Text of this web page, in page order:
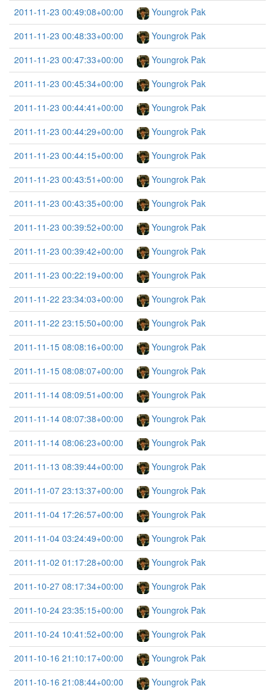
2011-11-23 00:49:08+00:00
Youngrok Pak
2011-11-23 00:48:33+00:00
Youngrok Pak
2011-11-23 00:47:33+00:00
Youngrok Pak
2011-11-23 00:45:34+00:00
Youngrok Pak
2011-11-23 00:44:41+00:00
Youngrok Pak
2011-11-23 00:44:29+00:00
Youngrok Pak
2011-11-23 00:44:15+00:00
Youngrok Pak
2011-11-23 00:43:51+00:00
Youngrok Pak
2011-11-23 00:43:35+00:00
Youngrok Pak
2011-11-23 00:39:52+00:00
Youngrok Pak
2011-11-23 00:39:42+00:00
Youngrok Pak
2011-11-23 00:22:19+00:00
Youngrok Pak
2011-11-22 23:34:03+00:00
Youngrok Pak
2011-11-22 23:15:50+00:00
Youngrok Pak
2011-11-15 08:08:16+00:00
Youngrok Pak
2011-11-15 08:08:07+00:00
Youngrok Pak
2011-11-14 08:09:51+00:00
Youngrok Pak
2011-11-14 08:07:38+00:00
Youngrok Pak
2011-11-14 08:06:23+00:00
Youngrok Pak
2011-11-13 08:39:44+00:00
Youngrok Pak
2011-11-07 23:13:37+00:00
Youngrok Pak
2011-11-04 17:26:57+00:00
Youngrok Pak
2011-11-04 03:24:49+00:00
Youngrok Pak
2011-11-02 01:17:28+00:00
Youngrok Pak
2011-10-27 08:17:34+00:00
Youngrok Pak
2011-10-24 23:35:15+00:00
Youngrok Pak
2011-10-24 10:41:52+00:00
Youngrok Pak
2011-10-16 21:10:17+00:00
Youngrok Pak
2011-10-16 21:08:44+00:00
Youngrok Pak